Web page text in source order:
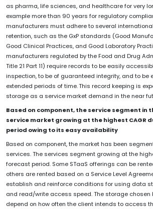
as pharma, life sciences, and healthcare for very
example more than 90 years for regulatory
manufacturers must adhere to several
retention, such as the GxP standards (Good
Good Clinical Practices, and Good Laboratory
manufacturers regulated by the Food and Drug
Title 21 Part 11) require records to be easily
inspection, to be of guaranteed integrity, and to be
extended periods of time.This record keeping is
storage as a service market demand in the near
Based on component, the service segment in
service market growing at the highest CAGR
period owing to its easy availability
Based on component, the market has been
services. The services segment growing at the
forecast period. Some STaaS offerings can be
others are rented based on a Service Level
establish and reinforce conditions for using data
and read/write access speed. The storage chosen
depend on how often the client intends to access